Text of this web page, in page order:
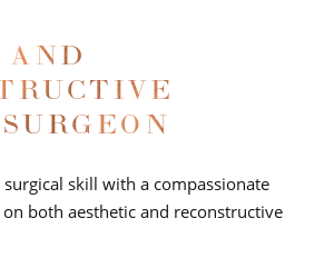
AND
skill with a compassionate
both aesthetic and reconstructive